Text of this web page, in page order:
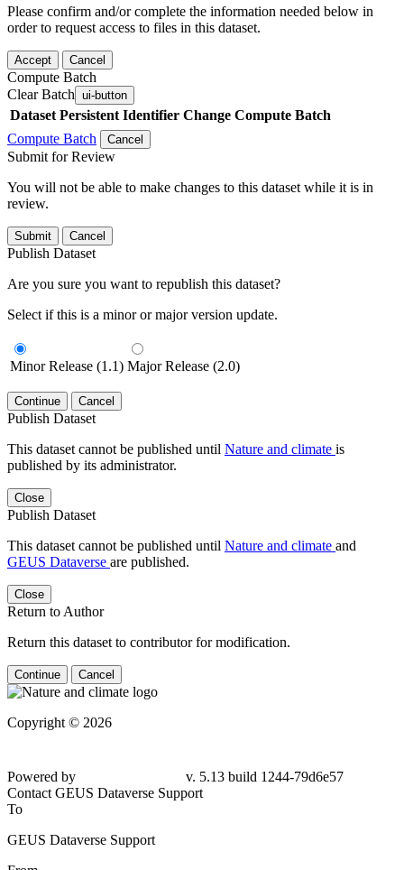
Please confirm and/or complete the information needed below in
order to request access to files in this dataset.
Accept Cancel
Compute Batch
Clear Batch ui-button
Dataset Persistent Identifier Change Compute Batch
Compute Batch
Cancel
Submit for Review
You will not be able to make changes to this dataset while it is in
review.
Submit Cancel
Publish Dataset
Are you sure you want to republish this dataset?
Select if this is a minor or major version update.
Minor Release (1.1) Major Release (2.0)
Continue Cancel
Publish Dataset
This dataset cannot be published until Nature and climate is
published by its administrator.
Close
Publish Dataset
This dataset cannot be published until Nature and climate and
GEUS Dataverse are published.
Close
Return to Author
Return this dataset to contributor for modification.
Continue Cancel
Copyright © 2026
Powered by
v. 5.13 build 1244-79d6e57
Contact GEUS Dataverse Support
To
GEUS Dataverse Support